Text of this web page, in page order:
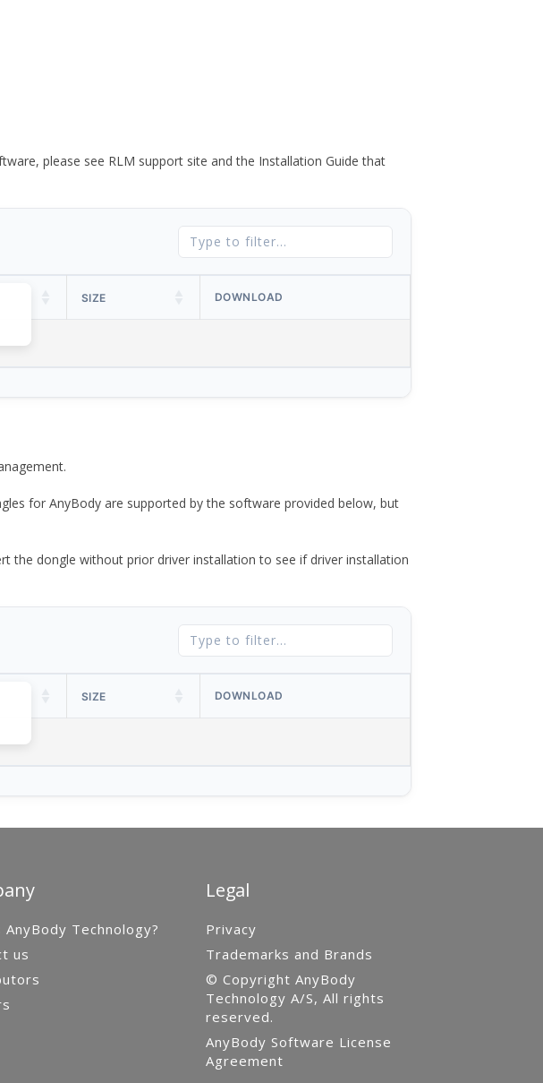
please see RLM support site and the Installation Guide that
SIZE DOWNLOAD
for AnyBody are supported by the software provided below, but
the dongle without prior driver installation to see if driver installation
SIZE DOWNLOAD
AnyBody Technology?
us
Legal
Privacy
Trademarks and Brands
© Copyright AnyBody
Technology A/S, All rights
reserved.
AnyBody Software License
Agreement